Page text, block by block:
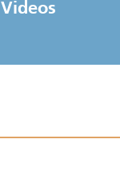
Videos